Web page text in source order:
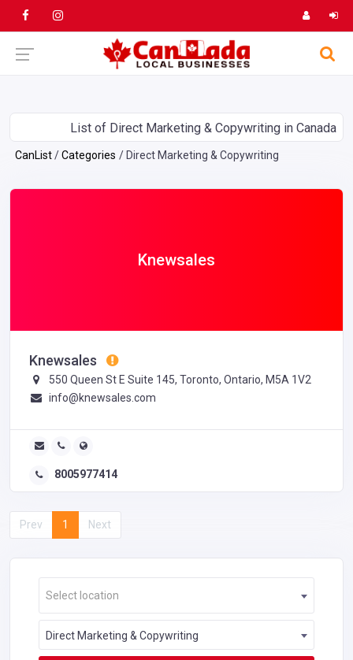
List of Direct Marketing & Copywriting in Canada
CanList Categories Direct Marketing & Copywriting
Knewsales
Knewsales
550 Queen St E Suite 145, Toronto, Ontario, M5A 1V2
info@knewsales.com
8005977414
Prev 1 Next
Select location
Direct Marketing & Copywriting